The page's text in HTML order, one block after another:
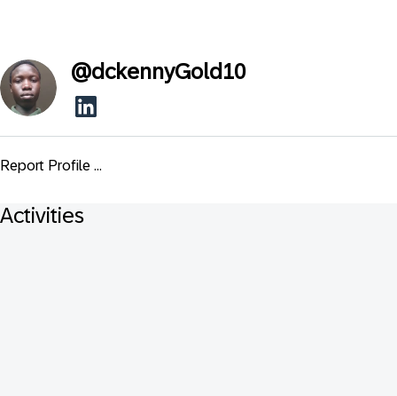
@dckennyGold10
Report Profile ...
Activities